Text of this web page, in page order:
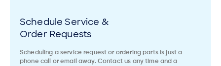
Schedule Service &
Order Requests
Scheduling a service request or ordering parts is just a
phone call or email away. Contact us any time and a